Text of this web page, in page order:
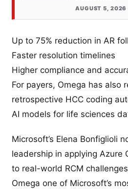
AUGUST 5, 2026
Up to 75% reduction in AR
Faster resolution timelines
Higher compliance and
For payers, Omega has also
retrospective HCC coding
AI models for life sciences
Microsoft’s Elena Bonfiglioli
leadership in applying Azure
to real-world RCM
Omega one of Microsoft’s